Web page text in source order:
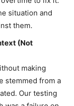
situation and
them.
(Not
making
stemmed from a
Our testing